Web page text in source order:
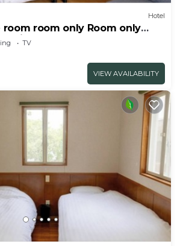
Hotel
room only Room only
Shizuoka
TV
VIEW AVAILABILITY